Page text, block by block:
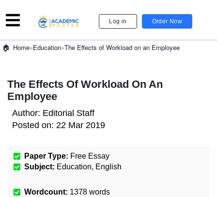
Log in Order Now
Home»Education»The Effects of Workload on an Employee
The Effects Of Workload On An
Employee
Author: Editorial Staff
Posted on: 22 Mar 2019
Paper Type: Free Essay
Subject: Education, English
Wordcount: 1378 words